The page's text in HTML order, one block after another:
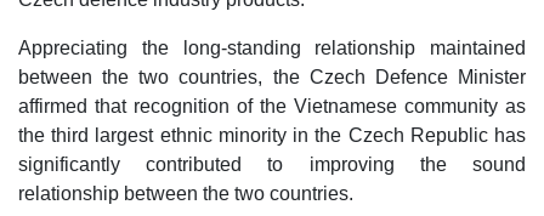
Appreciating the long-standing relationship maintained
between the two countries, the Czech Defence Minister
affirmed that recognition of the Vietnamese community as
the third largest ethnic minority in the Czech Republic has
significantly contributed to improving the sound
relationship between the two countries.